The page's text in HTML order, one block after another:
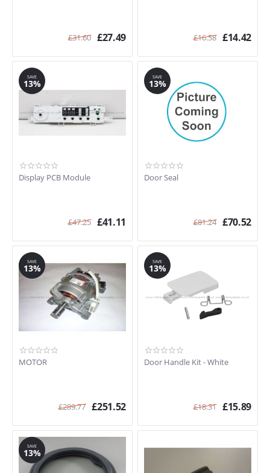
£31.60 £27.49 £16.58 £14.42
SAVE
13%
Display PCB Module
£47.25 £41.11
SAVE
13%
Door Seal
£81.24 £70.52
SAVE
13%
MOTOR
£289.77 £251.52
SAVE
13%
Door Handle Kit - White
£18.31 £15.89
SAVE
13%